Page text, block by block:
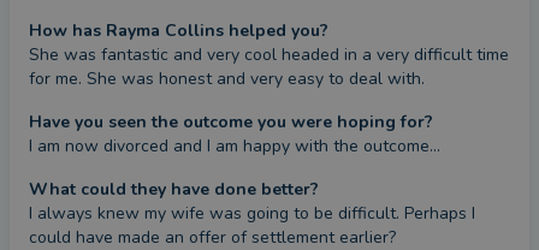
How has Rayma Collins helped you?
She was fantastic and very cool headed in a very difficult time
for me. She was honest and very easy to deal with.
Have you seen the outcome you were hoping for?
I am now divorced and I am happy with the outcome...
What could they have done better?
I always knew my wife was going to be difficult. Perhaps I
could have made an offer of settlement earlier?